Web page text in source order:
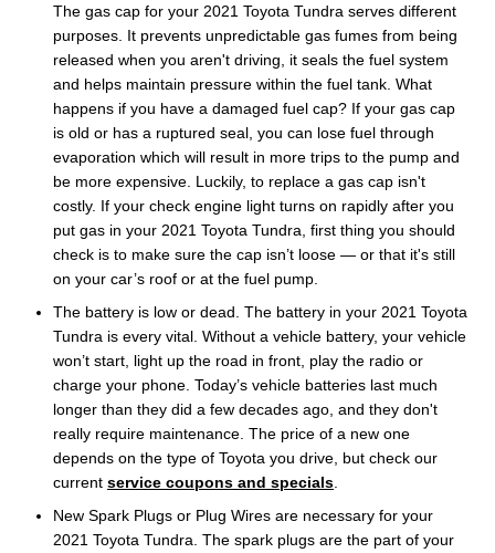
The gas cap for your 2021 Toyota Tundra serves different
purposes. It prevents unpredictable gas fumes from being
released when you aren't driving, it seals the fuel system
and helps maintain pressure within the fuel tank. What
happens if you have a damaged fuel cap? If your gas cap
is old or has a ruptured seal, you can lose fuel through
evaporation which will result in more trips to the pump and
be more expensive. Luckily, to replace a gas cap isn't
costly. If your check engine light turns on rapidly after you
put gas in your 2021 Toyota Tundra, first thing you should
check is to make sure the cap isn’t loose — or that it's still
on your car’s roof or at the fuel pump.
The battery is low or dead. The battery in your 2021 Toyota
Tundra is every vital. Without a vehicle battery, your vehicle
won’t start, light up the road in front, play the radio or
charge your phone. Today’s vehicle batteries last much
longer than they did a few decades ago, and they don't
really require maintenance. The price of a new one
depends on the type of Toyota you drive, but check our
current service coupons and specials
New Spark Plugs or Plug Wires are necessary for your
2021 Toyota Tundra. The spark plugs are the part of your